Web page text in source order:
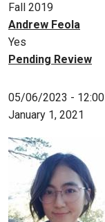
Fall 2019
Andrew Feola
Yes
Pending Review
05/06/2023 - 12:00
January 1, 2021